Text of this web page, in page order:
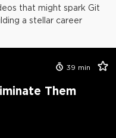
that might spark Git
a stellar career
39 min
Them